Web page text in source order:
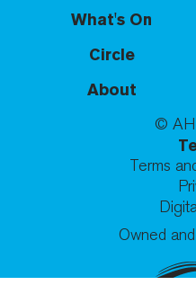
What's On
Circle
About
©
Terms
Owned